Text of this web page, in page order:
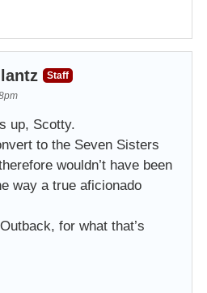
Staff
up, Scotty.
to the Seven Sisters
wouldn’t have been
way a true aficionado
for what that’s